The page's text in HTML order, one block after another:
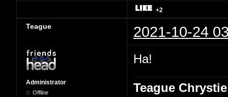
+2
Teague 2021-10-24
Administrator
Offline
Ha!
Teague Chrystie